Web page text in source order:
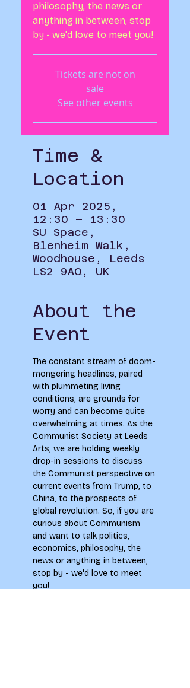
philosophy, the news or
anything in between, stop
by - we'd love to meet you!
Tickets are not on
sale
See other events
Time &
Location
01 Apr 2025,
12:30 – 13:30
SU Space,
Blenheim Walk,
Woodhouse, Leeds
LS2 9AQ, UK
About the
Event
The constant stream of doom-
mongering headlines, paired
with plummeting living
conditions, are grounds for
worry and can become quite
overwhelming at times. As the
Communist Society at Leeds
Arts, we are holding weekly
drop-in sessions to discuss
the Communist perspective on
current events from Trump, to
China, to the prospects of
global revolution. So, if you are
curious about Communism
and want to talk politics,
economics, philosophy, the
news or anything in between,
stop by - we'd love to meet
you!